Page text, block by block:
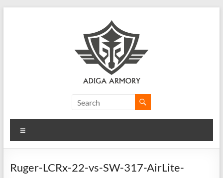
Armory
Ridiculously
CLP.
Ruger-LCRx-22-vs-SW-317-AirLite-